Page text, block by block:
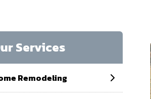
Services
Remodeling